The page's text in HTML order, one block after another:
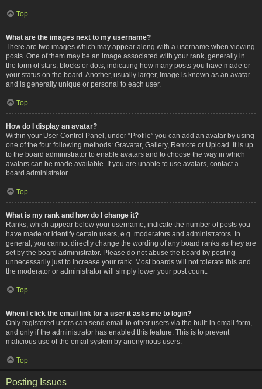
Top
What are the images next to my username?
There are two images which may appear along with a username when viewing
posts. One of them may be an image associated with your rank, generally in
the form of stars, blocks or dots, indicating how many posts you have made or
your status on the board. Another, usually larger, image is known as an avatar
and is generally unique or personal to each user.
Top
How do I display an avatar?
Within your User Control Panel, under “Profile” you can add an avatar by using
one of the four following methods: Gravatar, Gallery, Remote or Upload. It is up
to the board administrator to enable avatars and to choose the way in which
avatars can be made available. If you are unable to use avatars, contact a
board administrator.
Top
What is my rank and how do I change it?
Ranks, which appear below your username, indicate the number of posts you
have made or identify certain users, e.g. moderators and administrators. In
general, you cannot directly change the wording of any board ranks as they are
set by the board administrator. Please do not abuse the board by posting
unnecessarily just to increase your rank. Most boards will not tolerate this and
the moderator or administrator will simply lower your post count.
Top
When I click the email link for a user it asks me to login?
Only registered users can send email to other users via the built-in email form,
and only if the administrator has enabled this feature. This is to prevent
malicious use of the email system by anonymous users.
Top
Posting Issues